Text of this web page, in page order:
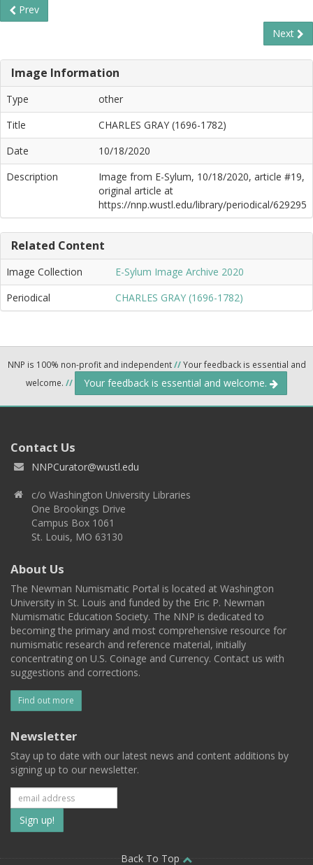
Prev
Next
Image Information
Type
other
Title
CHARLES GRAY (1696-1782)
Date
10/18/2020
Description
Image from E-Sylum, 10/18/2020, article #19,
original article at
https://nnp.wustl.edu/library/periodical/629295
Related Content
Image Collection
E-Sylum Image Archive 2020
Periodical
CHARLES GRAY (1696-1782)
NNP is 100% non-profit and independent//Your feedback is essential and
welcome. // Your feedback is essential and welcome.
Contact Us
NNPCurator@wustl.edu
c/o Washington University Libraries
One Brookings Drive
Campus Box 1061
St. Louis, MO 63130
About Us
The Newman Numismatic Portal is located at Washington
University in St. Louis and funded by the Eric P. Newman
Numismatic Education Society. The NNP is dedicated to
becoming the primary and most comprehensive resource for
numismatic research and reference material, initially
concentrating on U.S. Coinage and Currency. Contact us with
suggestions and corrections.
Find out more
Newsletter
Stay up to date with our latest news and content additions by
signing up to our newsletter.
Subscribe
to
Back To Top